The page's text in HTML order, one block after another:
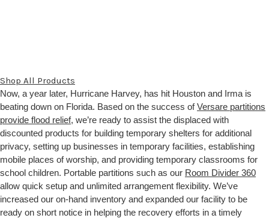
Shop All Products
Now, a year later, Hurricane Harvey, has hit Houston and Irma is
beating down on Florida. Based on the success ofVersare partitions
provide flood relief, we’re ready to assist the displaced with
discounted products for building temporary shelters for additional
privacy, setting up businesses in temporary facilities, establishing
mobile places of worship, and providing temporary classrooms for
school children. Portable partitions such as our Room Divider 360
allow quick setup and unlimited arrangement flexibility. We’ve
increased our on-hand inventory and expanded our facility to be
ready on short notice in helping the recovery efforts in a timely